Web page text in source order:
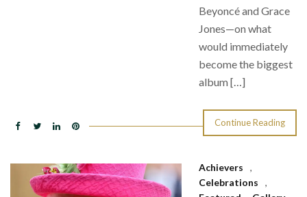
Beyoncé and Grace
Jones—on what
would immediately
become the biggest
album […]
Continue Reading
Achievers
,
Celebrations
,